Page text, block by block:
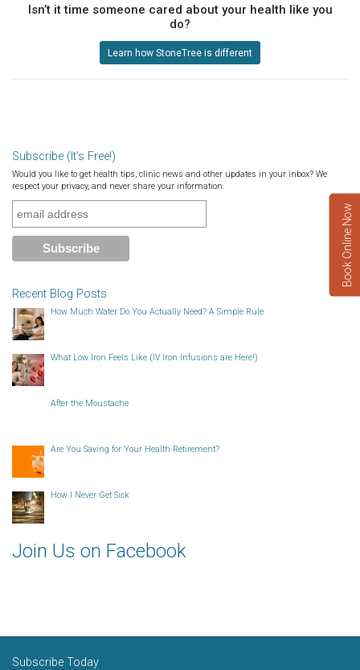
Isn’t it time someone cared about your health like you
do?
Learn how StoneTree is different
Subscribe (It’s Free!)
Would you like to get health tips, clinic news and other updates in your inbox? We
respect your privacy, and never share your information.
Recent Blog Posts
How Much Water Do You Actually Need? A Simple Rule
What Low Iron Feels Like (IV Iron Infusions are Here!)
After the Moustache
Are You Saving for Your Health Retirement?
How I Never Get Sick
Join Us on Facebook
Subscribe Today
Book Online Now